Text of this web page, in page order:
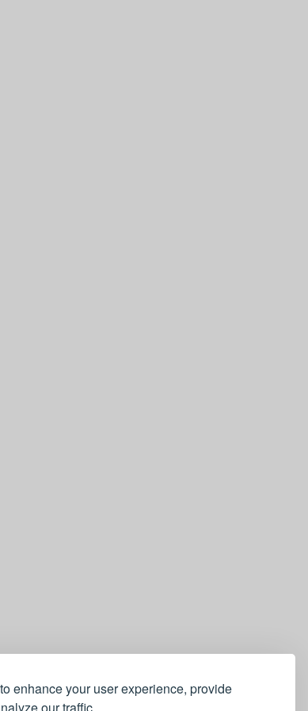
enhance your user experience, provide